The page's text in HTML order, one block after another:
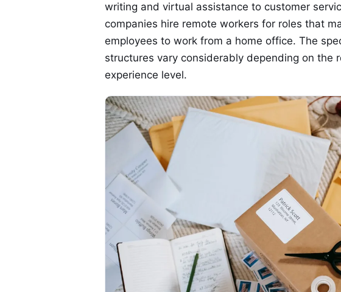
writing and virtual assistance to customer
companies hire remote workers for roles that
employees to work from a home office. The
structures vary considerably depending on the
experience level.